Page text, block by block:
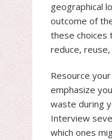
geographical
outcome of
these choices
reduce, reuse,
Resource
emphasize
waste during
Interview
which ones